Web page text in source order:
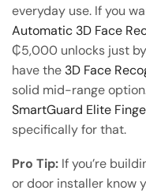
everyday use. If you
Automatic 3D Face
₵5,000 unlocks just
have the 3D Face
solid mid-range
SmartGuard Elite
specifically for that.
Pro Tip: If you’re
or door installer know